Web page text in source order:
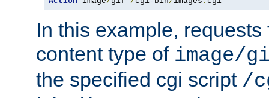
In this example,
content type of image/
the specified cgi script /